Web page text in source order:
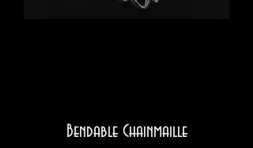
Bendable Chainmaille